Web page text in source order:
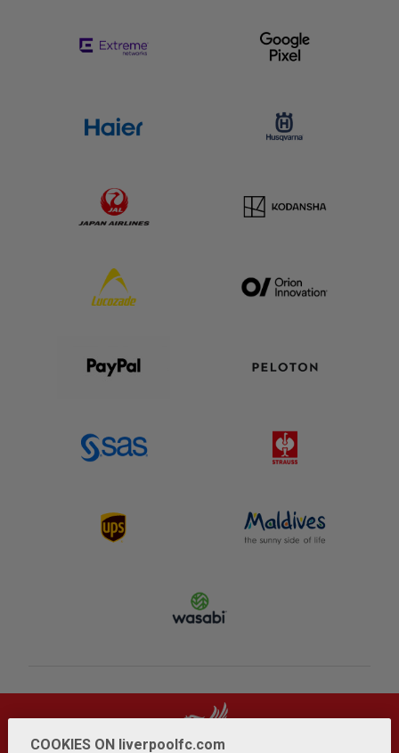
COOKIES ON liverpoolfc.com